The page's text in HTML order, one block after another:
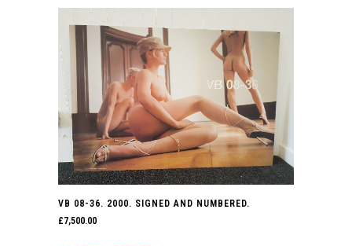
VB 08-36. 2000. SIGNED AND NUMBERED.
£7,500.00